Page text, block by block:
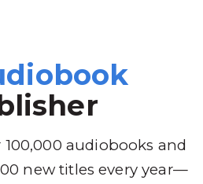
100,000 audiobooks and
new titles every year—